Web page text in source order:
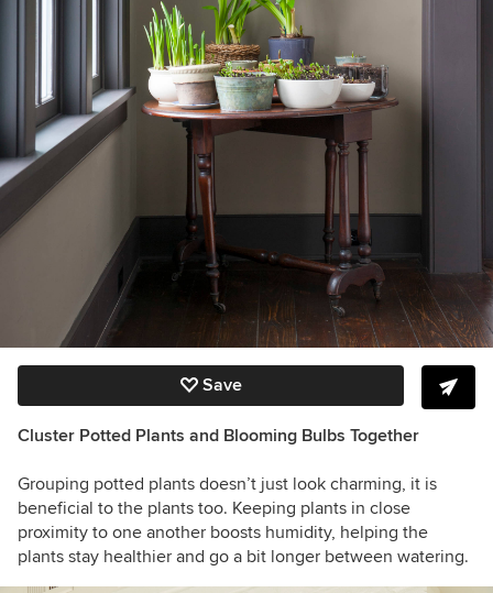
Save
Cluster Potted Plants and Blooming Bulbs Together
Grouping potted plants doesn’t just look charming, it is
beneficial to the plants too. Keeping plants in close
proximity to one another boosts humidity, helping the
plants stay healthier and go a bit longer between watering.